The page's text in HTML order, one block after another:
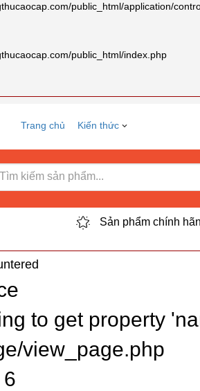
public_html/application/
public_html/index.php
Trang chủ Kiến thức
Sản phẩm chính
to get property
view_page.php